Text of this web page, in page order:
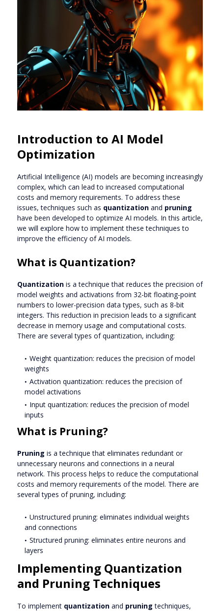
Introduction to AI Model
Optimization
Artificial Intelligence (AI) models are becoming increasingly
complex, which can lead to increased computational
costs and memory requirements. To address these
issues, techniques such as quantization and pruning
have been developed to optimize AI models. In this article,
we will explore how to implement these techniques to
improve the efficiency of AI models.
What is Quantization?
Quantization is a technique that reduces the precision of
model weights and activations from 32-bit floating-point
numbers to lower-precision data types, such as 8-bit
integers. This reduction in precision leads to a significant
decrease in memory usage and computational costs.
There are several types of quantization, including:
Weight quantization: reduces the precision of model
weights
Activation quantization: reduces the precision of
model activations
Input quantization: reduces the precision of model
inputs
What is Pruning?
Pruning is a technique that eliminates redundant or
unnecessary neurons and connections in a neural
network. This process helps to reduce the computational
costs and memory requirements of the model. There are
several types of pruning, including:
Unstructured pruning: eliminates individual weights
and connections
Structured pruning: eliminates entire neurons and
layers
Implementing Quantization
and Pruning Techniques
To implement quantization and pruning techniques,